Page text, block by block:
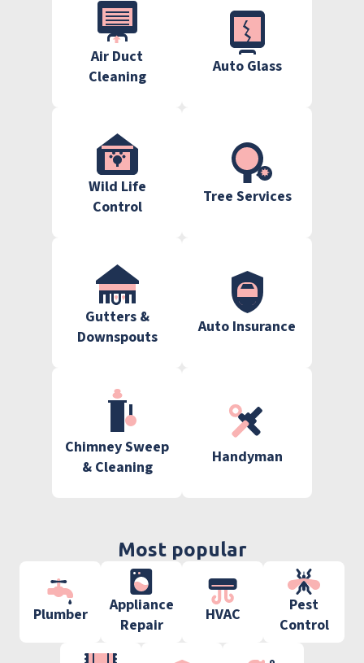
Air Duct
Cleaning
Auto Glass
Wild Life
Control
Tree Services
Gutters &
Downspouts
Auto Insurance
Chimney Sweep
& Cleaning
Handyman
Most popular
Plumber
Appliance
Repair
HVAC
Pest
Control